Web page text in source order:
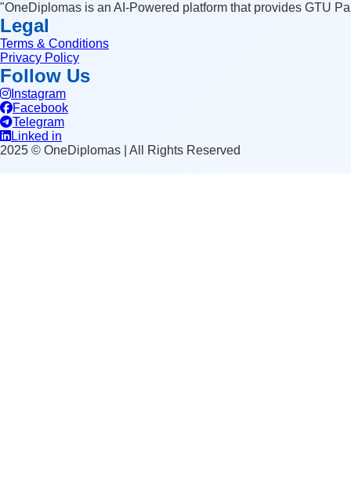
"OneDiplomas is an AI-Powered platform that provides GTU
Legal
Terms & Conditions
Privacy Policy
Follow Us
Instagram
Facebook
Telegram
Linked in
2025 © OneDiplomas | All Rights Reserved